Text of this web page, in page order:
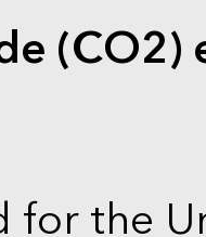
(CO2)
for the